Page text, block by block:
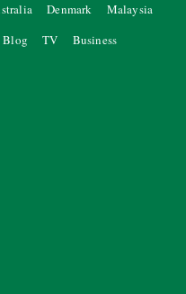
Denmark
Malaysia
Blog TV Business